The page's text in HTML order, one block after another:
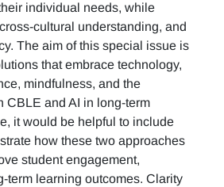
individual needs, while
cultural understanding, and
The aim of this special issue is
that embrace technology,
mindfulness, and the
CBLE and AI in long-term
it would be helpful to include
how these two approaches
student engagement,
term learning outcomes. Clarity